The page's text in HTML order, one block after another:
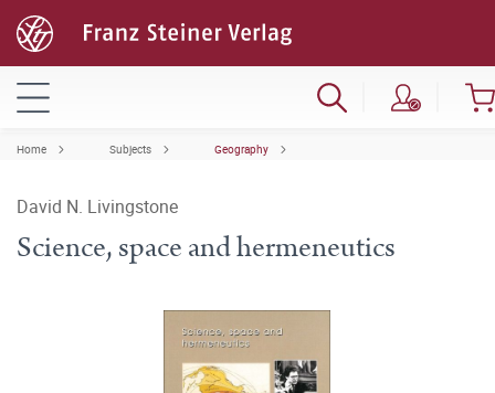
Home Subjects Geography
David N. Livingstone
Science, space and hermeneutics